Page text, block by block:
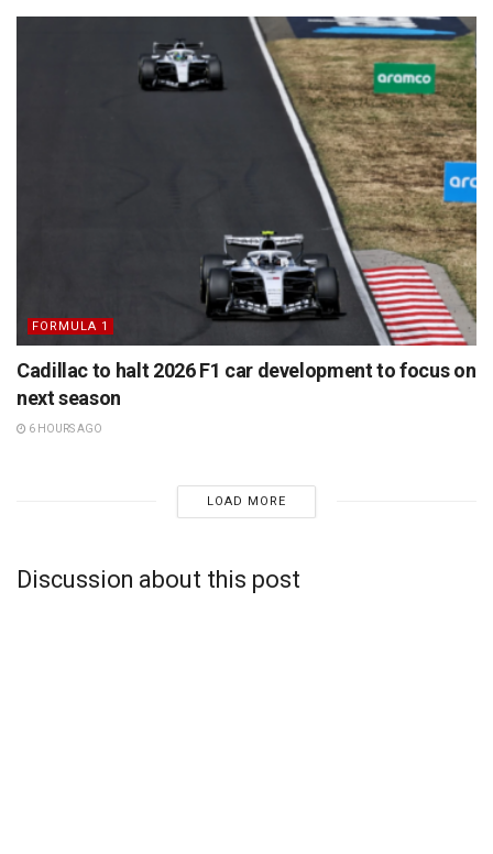
FORMULA 1
Cadillac to halt 2026 F1 car development to focus on
next season
6 HOURS AGO
LOAD MORE
Discussion about this post